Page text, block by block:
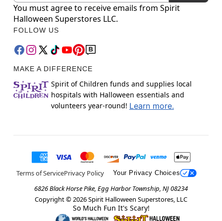
You must agree to receive emails from Spirit
Halloween Superstores LLC.
FOLLOW US
MAKE A DIFFERENCE
Spirit of Children funds and supplies local
hospitals with Halloween essentials and
volunteers year-round! Learn more.
Terms of ServicePrivacy Policy Your Privacy Choices
6826 Black Horse Pike, Egg Harbor Township, NJ 08234
Copyright © 2026Spirit Halloween Superstores, LLC
So Much Fun It's Scary!